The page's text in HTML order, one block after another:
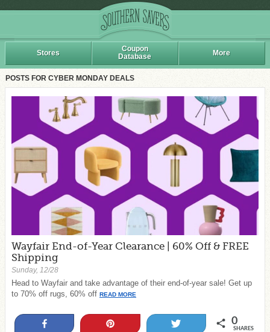
Stores
Coupon
Database
More
POSTS FOR CYBER MONDAY DEALS
Wayfair End-of-Year Clearance | 60% Off & FREE
Shipping
Sunday, 12/28
Head to Wayfair and take advantage of their end-of-year sale! Get up
to 70% off rugs, 60% off READ MORE
0
SHARES